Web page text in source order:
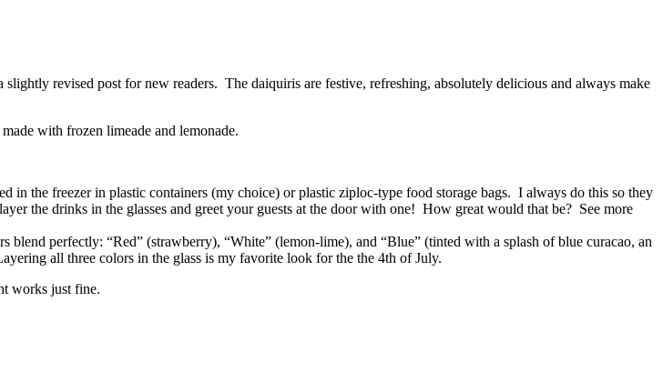
revised post for new readers. The daiquiris are festive, refreshing, absolutely delicious and always make
with frozen limeade and lemonade.
in the freezer in plastic containers (my choice) or plastic ziploc-type food storage bags. I always do this so they
the drinks in the glasses and greet your guests at the door with one! How great would that be? See more
perfectly: “Red” (strawberry), “White” (lemon-lime), and “Blue” (tinted with a splash of blue curacao, an
all three colors in the glass is my favorite look for the the 4th of July.
works just fine.